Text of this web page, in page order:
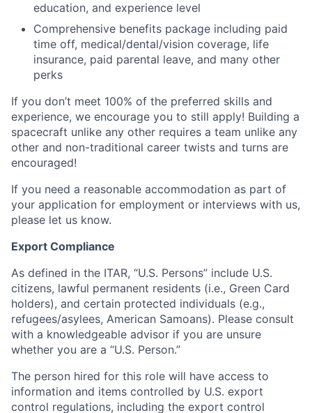
education, and experience level
Comprehensive benefits package including paid
time off, medical/dental/vision coverage, life
insurance, paid parental leave, and many other
perks
If you don’t meet 100% of the preferred skills and
experience, we encourage you to still apply! Building a
spacecraft unlike any other requires a team unlike any
other and non-traditional career twists and turns are
encouraged!
If you need a reasonable accommodation as part of
your application for employment or interviews with us,
please let us know.
Export Compliance
As defined in the ITAR, “U.S. Persons” include U.S.
citizens, lawful permanent residents (i.e., Green Card
holders), and certain protected individuals (e.g.,
refugees/asylees, American Samoans). Please consult
with a knowledgeable advisor if you are unsure
whether you are a “U.S. Person.”
The person hired for this role will have access to
information and items controlled by U.S. export
control regulations, including the export control